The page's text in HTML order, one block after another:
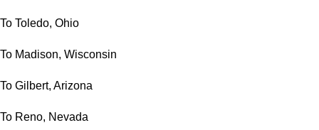
To Toledo, Ohio
To Madison, Wisconsin
To Gilbert, Arizona
To Reno, Nevada